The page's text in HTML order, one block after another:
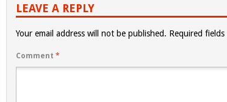
LEAVE A REPLY
Your email address will not be published. Required fields
Comment *